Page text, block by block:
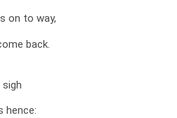
on to way,
back.
hence: